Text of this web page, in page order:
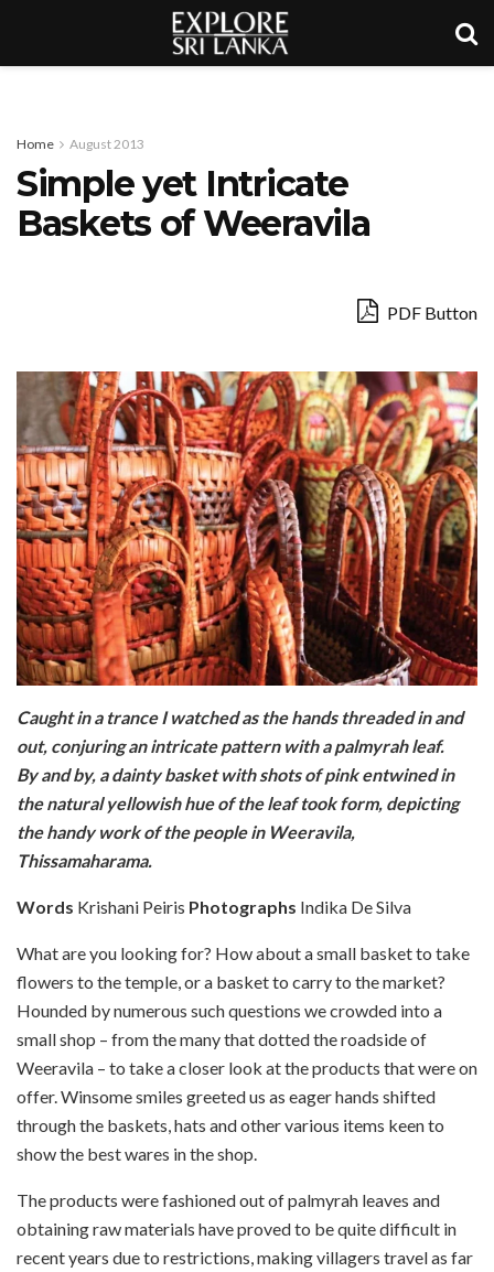
Home August 2013
Simple yet Intricate
Baskets of Weeravila
PDF Button
Caught in a trance I watched as the hands threaded in and
out, conjuring an intricate pattern with a palmyrah leaf.
By and by, a dainty basket with shots of pink entwined in
the natural yellowish hue of the leaf took form, depicting
the handy work of the people in Weeravila,
Thissamaharama.
Words Krishani Peiris Photographs Indika De Silva
What are you looking for? How about a small basket to take
flowers to the temple, or a basket to carry to the market?
Hounded by numerous such questions we crowded into a
small shop – from the many that dotted the roadside of
Weeravila – to take a closer look at the products that were on
offer. Winsome smiles greeted us as eager hands shifted
through the baskets, hats and other various items keen to
show the best wares in the shop.
The products were fashioned out of palmyrah leaves and
obtaining raw materials have proved to be quite difficult in
recent years due to restrictions, making villagers travel as far